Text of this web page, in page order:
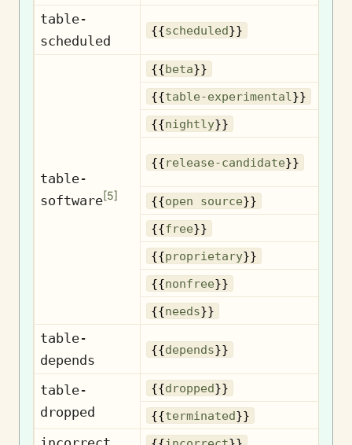
table-
scheduled
{{scheduled}}
table-
software[5]
{{beta}}
{{table-experimental }}
{{nightly}}
{{release-candidate}}
{{open source}}
{{free}}
{{proprietary}}
{{nonfree}}
{{needs}}
table-
depends
{{depends}}
table-
dropped
{{dropped}}
{{terminated}}